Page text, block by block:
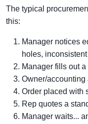
The typical
this:
Manager notices
holes,
Manager fills out
Owner/accounting
Order placed with
Rep quotes a
Manager waits...